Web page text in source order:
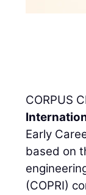
CORPUS
Early
based on
(COPRI)